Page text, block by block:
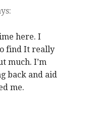
here. I
find It really
much. I’m
back and aid
me.